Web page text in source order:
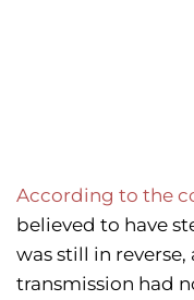
According to the
believed to have
was still in
transmission had